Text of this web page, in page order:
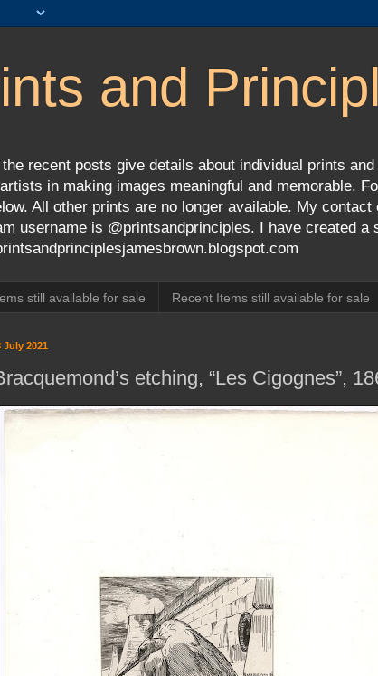
and
the recent posts give details about individual prints
in making images meaningful and memorable.
All other prints are no longer available. My
username is @printsandprinciples. I have created
still available for sale Recent Items still available for sale
July 2021
etching, “Les Cigognes”,